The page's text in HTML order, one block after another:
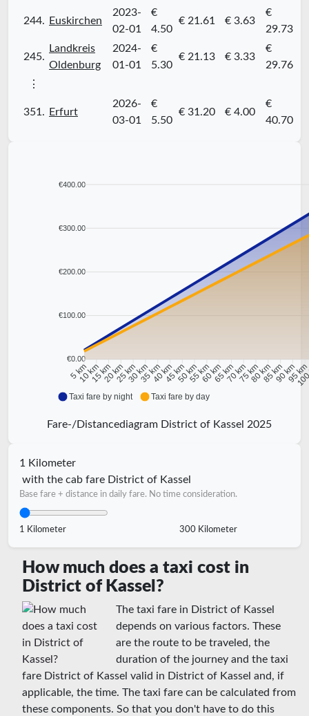
244. Euskirchen
2023-
02-01
€
4.50
€ 21.61 € 3.63
€
29.73
245.
Landkreis
Oldenburg
2024-
01-01
€
5.30
€ 21.13 € 3.33
€
29.76
⋮
351. Erfurt
2026-
03-01
€
5.50
€ 31.20 € 4.00
€
40.70
€400.00
€300.00
€200.00
€100.00
€0.00
5 km
10 km15 km20 km25 km30 km35 km40 km45 km50 km55 km60 km65 km70 km75 km80 km85 km90 km95 km
Taxi fare by night Taxi fare by day
Fare-/Distancediagram District of Kassel 2025
1 Kilometer
with the cab fare District of Kassel
Base fare + distance in daily fare. No time consideration.
1 Kilometer 300 Kilometer
How much does a taxi cost in
District of Kassel?
The taxi fare in District of Kassel
depends on various factors. These
are the route to be traveled, the
duration of the journey and the taxi
fare District of Kassel valid in District of Kassel and, if
applicable, the time. The taxi fare can be calculated from
these components. So that you don't have to do this